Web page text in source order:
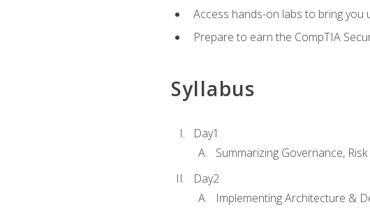
Access hands-on labs to bring
Prepare to earn the CompTIA
Syllabus
Day1
Summarizing Governance,
Day2
Implementing Architecture &